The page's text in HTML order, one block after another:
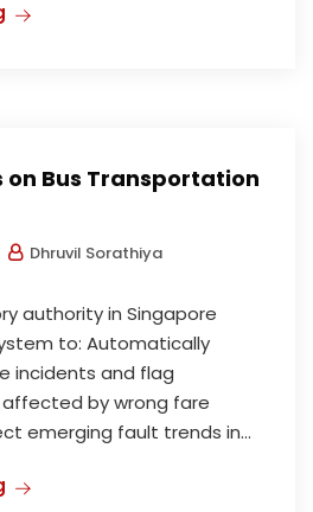
on Bus Transportation
Dhruvil Sorathiya
authority in Singapore
to: Automatically
incidents and flag
by wrong fare
emerging fault trends in...